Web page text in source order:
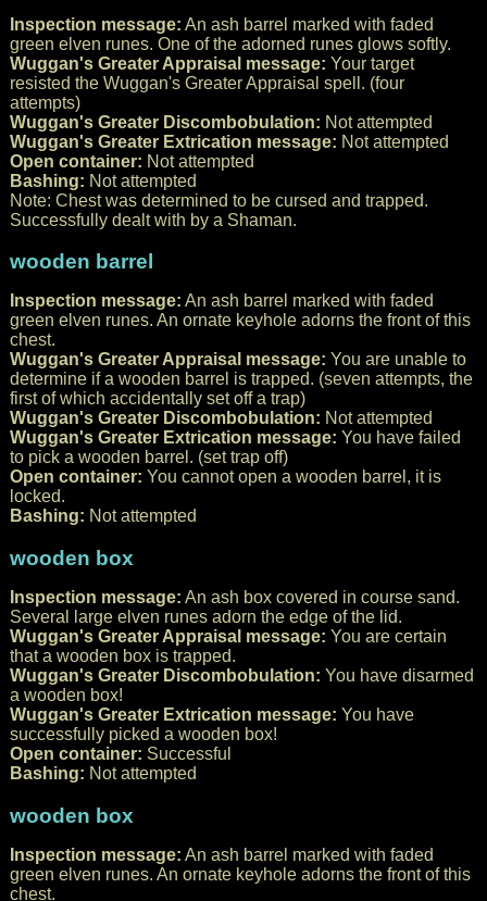
Inspection message: An ash barrel marked with faded
green elven runes. One of the adorned runes glows softly.
Wuggan's Greater Appraisal message: Your target
resisted the Wuggan's Greater Appraisal spell. (four
attempts)
Wuggan's Greater Discombobulation: Not attempted
Wuggan's Greater Extrication message: Not attempted
Open container: Not attempted
Bashing: Not attempted
Note: Chest was determined to be cursed and trapped.
Successfully dealt with by a Shaman.
wooden barrel
Inspection message: An ash barrel marked with faded
green elven runes. An ornate keyhole adorns the front of this
chest.
Wuggan's Greater Appraisal message: You are unable to
determine if a wooden barrel is trapped. (seven attempts, the
first of which accidentally set off a trap)
Wuggan's Greater Discombobulation: Not attempted
Wuggan's Greater Extrication message: You have failed
to pick a wooden barrel. (set trap off)
Open container: You cannot open a wooden barrel, it is
locked.
Bashing: Not attempted
wooden box
Inspection message: An ash box covered in course sand.
Several large elven runes adorn the edge of the lid.
Wuggan's Greater Appraisal message: You are certain
that a wooden box is trapped.
Wuggan's Greater Discombobulation: You have disarmed
a wooden box!
Wuggan's Greater Extrication message: You have
successfully picked a wooden box!
Open container: Successful
Bashing: Not attempted
wooden box
Inspection message: An ash barrel marked with faded
green elven runes. An ornate keyhole adorns the front of this
chest.